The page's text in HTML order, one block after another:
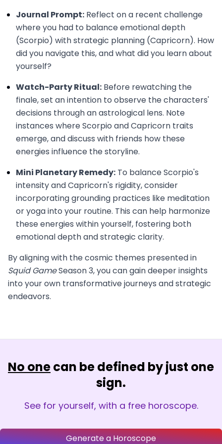
Journal Prompt: Reflect on a recent challenge
where you had to balance emotional depth
(Scorpio) with strategic planning (Capricorn). How
did you navigate this, and what did you learn about
yourself?
Watch-Party Ritual: Before rewatching the
finale, set an intention to observe the characters'
decisions through an astrological lens. Note
instances where Scorpio and Capricorn traits
emerge, and discuss with friends how these
energies influence the storyline.
Mini Planetary Remedy: To balance Scorpio's
intensity and Capricorn's rigidity, consider
incorporating grounding practices like meditation
or yoga into your routine. This can help harmonize
these energies within yourself, fostering both
emotional depth and strategic clarity.
By aligning with the cosmic themes presented in
Squid GameSeason 3, you can gain deeper insights
into your own transformative journeys and strategic
endeavors.
No onecan be defined by just one
sign.
See for yourself, with a free horoscope.
Generate a Horoscope